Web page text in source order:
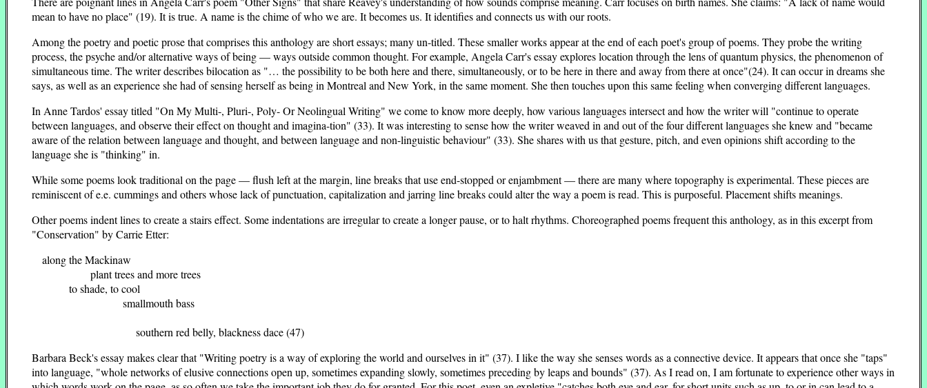
mean to have no place" (19). It is true. A name is the chime of who we are. It becomes us. It identifies and connects us with our roots.
Among the poetry and poetic prose that comprises this anthology are short essays; many un-titled. These smaller works appear at the end of each poet's group of poems. They probe the writing
process, the psyche and/or alternative ways of being — ways outside common thought. For example, Angela Carr's essay explores location through the lens of quantum physics, the phenomenon of
simultaneous time. The writer describes bilocation as "… the possibility to be both here and there, simultaneously, or to be here in there and away from there at once"(24). It can occur in dreams she
says, as well as an experience she had of sensing herself as being in Montreal and New York, in the same moment. She then touches upon this same feeling when converging different languages.
In Anne Tardos' essay titled "On My Multi-, Pluri-, Poly- Or Neolingual Writing" we come to know more deeply, how various languages intersect and how the writer will "continue to operate
between languages, and observe their effect on thought and imagina-tion" (33). It was interesting to sense how the writer weaved in and out of the four different languages she knew and "became
aware of the relation between language and thought, and between language and non-linguistic behaviour" (33). She shares with us that gesture, pitch, and even opinions shift according to the
language she is "thinking" in.
While some poems look traditional on the page — flush left at the margin, line breaks that use end-stopped or enjambment — there are many where topography is experimental. These pieces are
reminiscent of e.e. cummings and others whose lack of punctuation, capitalization and jarring line breaks could alter the way a poem is read. This is purposeful. Placement shifts meanings.
Other poems indent lines to create a stairs effect. Some indentations are irregular to create a longer pause, or to halt rhythms. Choreographed poems frequent this anthology, as in this excerpt from
"Conservation" by Carrie Etter:
along the Mackinaw
plant trees and more trees
to shade, to cool
smallmouth bass
southern red belly, blackness dace (47)
Barbara Beck's essay makes clear that "Writing poetry is a way of exploring the world and ourselves in it" (37). I like the way she senses words as a connective device. It appears that once she "taps"
into language, "whole networks of elusive connections open up, sometimes expanding slowly, sometimes preceding by leaps and bounds" (37). As I read on, I am fortunate to experience other ways in